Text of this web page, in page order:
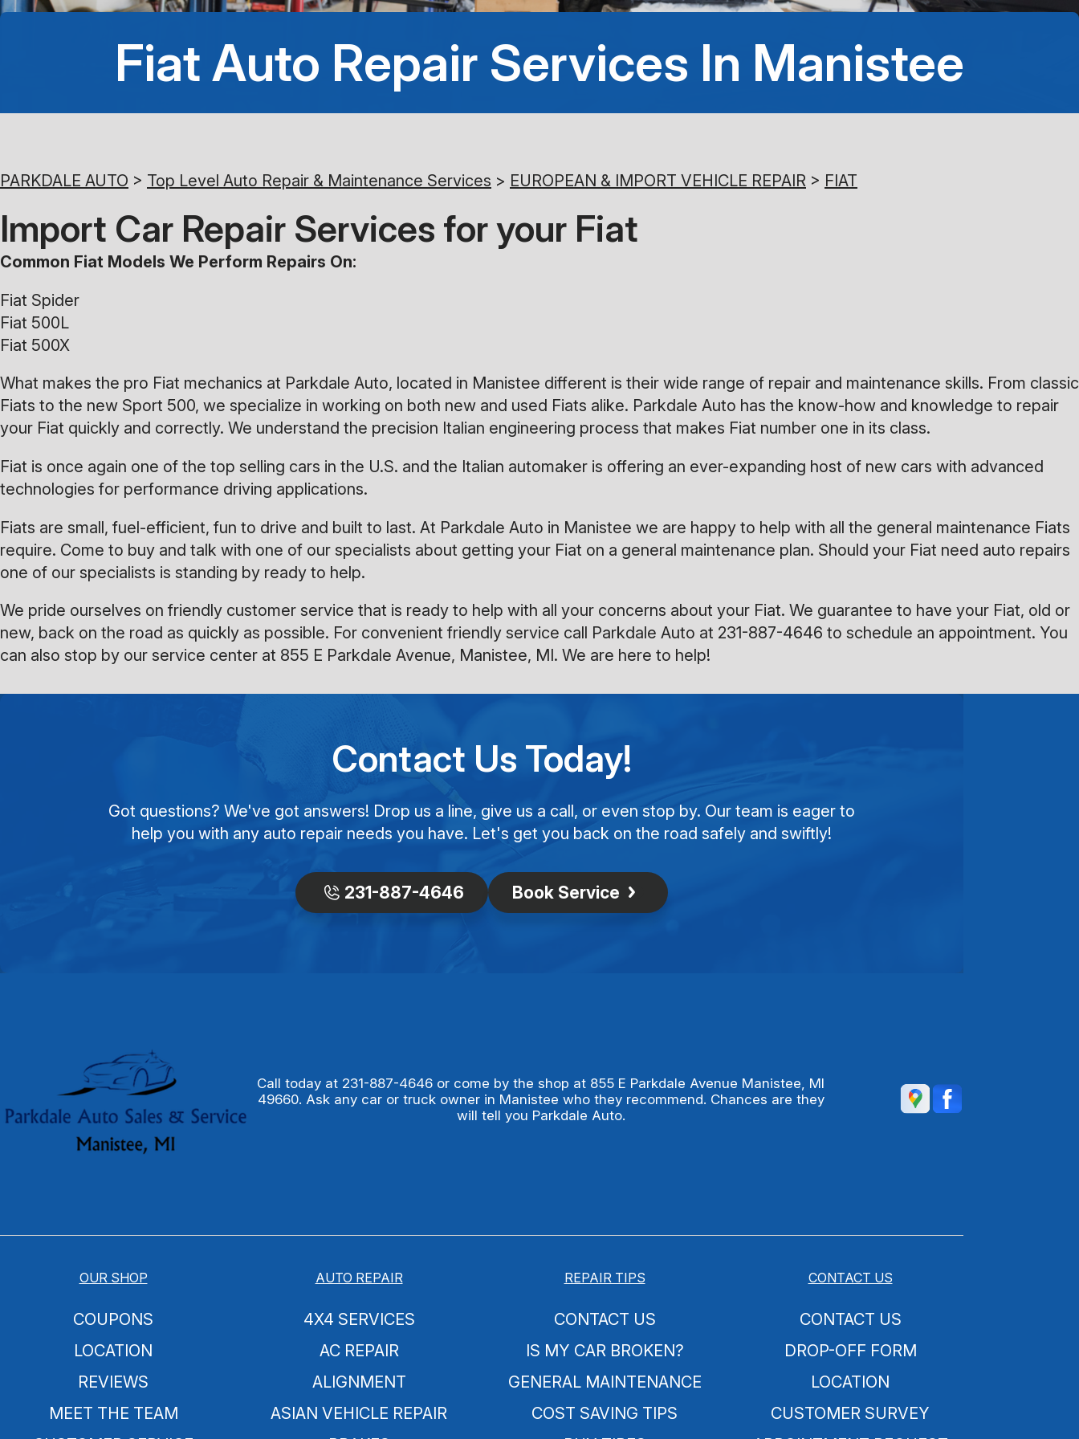
8:00AM - 5:00PM
Saturday
Closed
Fiat Auto Repair Services In Manistee
PARKDALE AUTO > Top Level Auto Repair & Maintenance Services > EUROPEAN & IMPORT VEHICLE REPAIR > FIAT
Import Car Repair Services for your Fiat
Common Fiat Models We Perform Repairs On:
Fiat Spider
Fiat 500L
Fiat 500X
What makes the pro Fiat mechanics at Parkdale Auto, located in Manistee different is their wide range of repair and maintenance skills. From classic
Fiats to the new Sport 500, we specialize in working on both new and used Fiats alike. Parkdale Auto has the know-how and knowledge to repair
your Fiat quickly and correctly. We understand the precision Italian engineering process that makes Fiat number one in its class.
Fiat is once again one of the top selling cars in the U.S. and the Italian automaker is offering an ever-expanding host of new cars with advanced
technologies for performance driving applications.
Fiats are small, fuel-efficient, fun to drive and built to last. At Parkdale Auto in Manistee we are happy to help with all the general maintenance Fiats
require. Come to buy and talk with one of our specialists about getting your Fiat on a general maintenance plan. Should your Fiat need auto repairs
one of our specialists is standing by ready to help.
We pride ourselves on friendly customer service that is ready to help with all your concerns about your Fiat. We guarantee to have your Fiat, old or
new, back on the road as quickly as possible. For convenient friendly service call Parkdale Auto at 231-887-4646 to schedule an appointment. You
can also stop by our service center at 855 E Parkdale Avenue, Manistee, MI. We are here to help!
Contact Us Today!
Got questions? We've got answers! Drop us a line, give us a call, or even stop by. Our team is eager to
help you with any auto repair needs you have. Let's get you back on the road safely and swiftly!
231-887-4646 Book Service
Call today at 231-887-4646 or come by the shop at 855 E Parkdale Avenue Manistee, MI
49660. Ask any car or truck owner in Manistee who they recommend. Chances are they
will tell you Parkdale Auto.
OUR SHOP
COUPONS
LOCATION
REVIEWS
MEET THE TEAM
AUTO REPAIR
4X4 SERVICES
AC REPAIR
ALIGNMENT
ASIAN VEHICLE REPAIR
REPAIR TIPS
CONTACT US
IS MY CAR BROKEN?
GENERAL MAINTENANCE
COST SAVING TIPS
CONTACT US
CONTACT US
DROP-OFF FORM
LOCATION
CUSTOMER SURVEY